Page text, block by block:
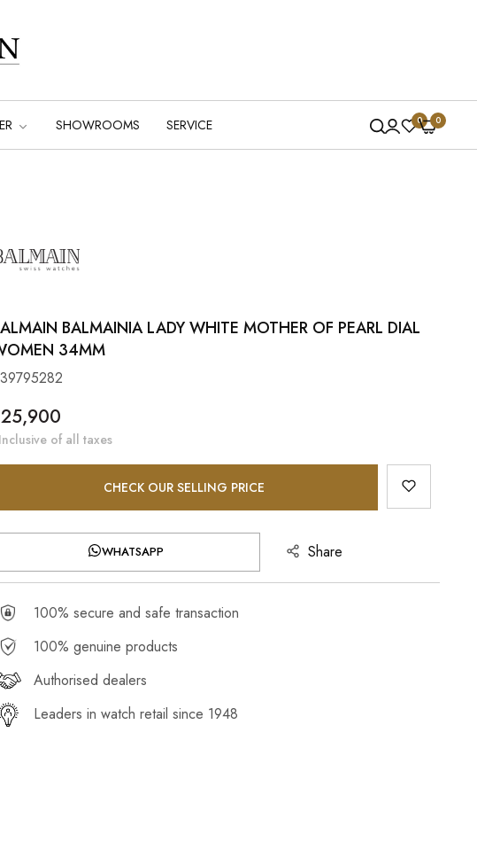
SHOWROOMS SERVICE 0 0
BALMAINIA LADY WHITE MOTHER OF PEARL DIAL
34MM
of all taxes
CHECK OUR SELLING PRICE
WHATSAPP Share
100% secure and safe transaction
100% genuine products
Authorised dealers
Leaders in watch retail since 1948